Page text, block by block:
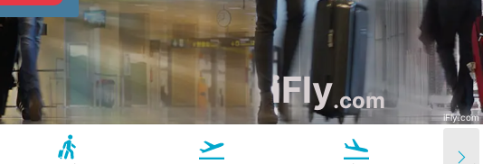
iFly.com
iFly.com